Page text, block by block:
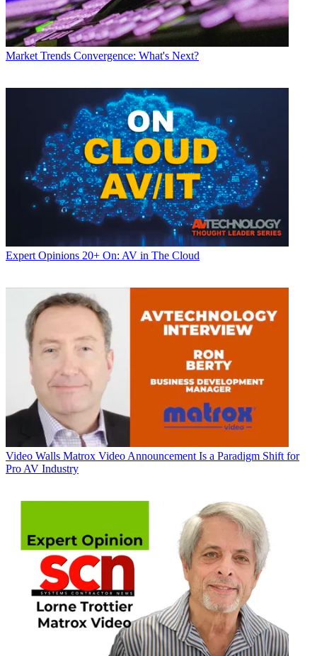
Market Trends Convergence: What's Next?
Expert Opinions 20+ On: AV in The Cloud
Video Walls Matrox Video Announcement Is a Paradigm Shift for
Pro AV Industry